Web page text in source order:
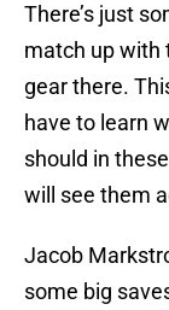
There’s just
match up with
gear there.
have to learn
should in
will see them
Jacob
some big